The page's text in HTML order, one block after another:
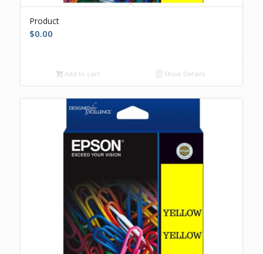
Product
$0.00
Add to cart Show Details